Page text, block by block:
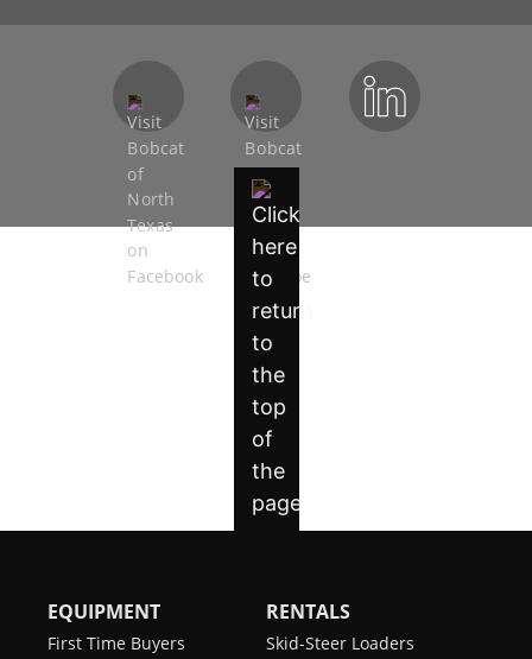
EQUIPMENT
First Time Buyers
RENTALS
Skid-Steer Loaders